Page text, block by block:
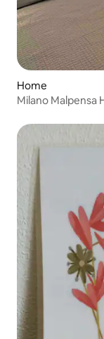
Home
Milano Malpensa